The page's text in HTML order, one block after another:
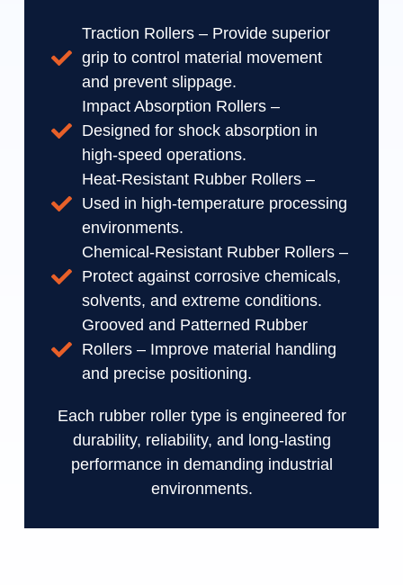
Traction Rollers – Provide superior
grip to control material movement
and prevent slippage.
Impact Absorption Rollers –
Designed for shock absorption in
high-speed operations.
Heat-Resistant Rubber Rollers –
Used in high-temperature processing
environments.
Chemical-Resistant Rubber Rollers –
Protect against corrosive chemicals,
solvents, and extreme conditions.
Grooved and Patterned Rubber
Rollers – Improve material handling
and precise positioning.
Each rubber roller type is engineered for
durability, reliability, and long-lasting
performance in demanding industrial
environments.